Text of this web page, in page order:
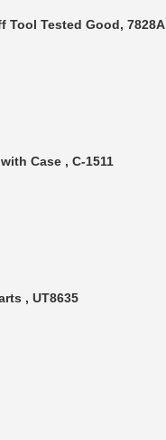
Tool Tested Good, 7828A
Case , C-1511
, UT8635